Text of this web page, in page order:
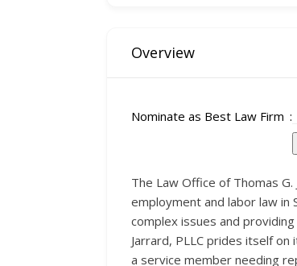
Overview
Nominate as Best Law Firm
The Law Office of Thomas
employment and labor law in
complex issues and
Jarrard, PLLC prides itself
a service member needing